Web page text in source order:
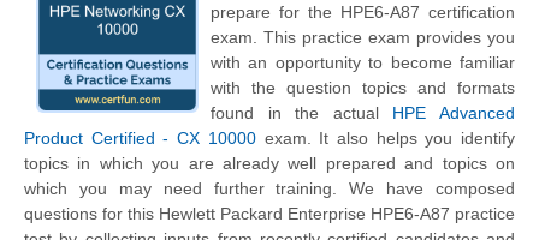
prepare for the HPE6-A87 certification
exam. This practice exam provides you
with an opportunity to become familiar
with the question topics and formats
found in the actual HPE Advanced
Product Certified - CX 10000exam. It also helps you identify
topics in which you are already well prepared and topics on
which you may need further training. We have composed
questions for this Hewlett Packard Enterprise HPE6-A87 practice